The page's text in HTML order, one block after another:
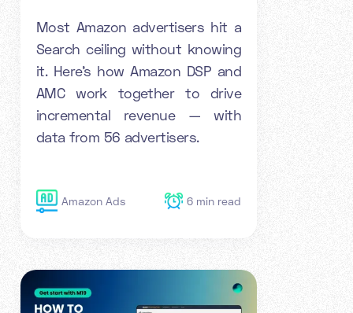
Most Amazon advertisers hit a
Search ceiling without knowing
it. Here's how Amazon DSP and
AMC work together to drive
incremental revenue — with
data from 56 advertisers.
Amazon Ads 6 min read